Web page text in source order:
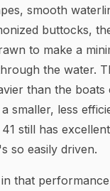
smooth
buttocks,
to make a
the water.
than the boats
smaller, less
still has
so easily driven.
that